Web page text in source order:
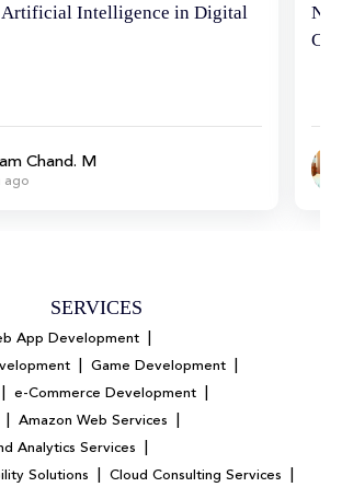
Marvels: Hacking the
Chand. M
ago
SERVICES
App Development |
| Game Development |
| e-Commerce Development |
| Amazon Web Services |
Analytics Services |
Solutions | Cloud Consulting Services |